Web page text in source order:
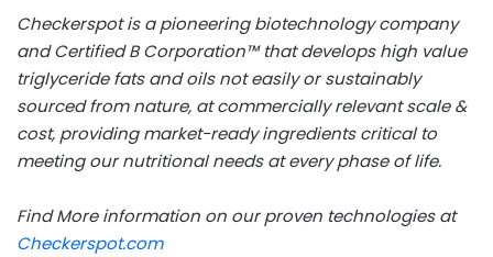
Checkerspot is a pioneering biotechnology company
and Certified B Corporation™ that develops high value
triglyceride fats and oils not easily or sustainably
sourced from nature, at commercially relevant scale &
cost, providing market-ready ingredients critical to
meeting our nutritional needs at every phase of life.
Find More information on our proven technologies at
Checkerspot.com